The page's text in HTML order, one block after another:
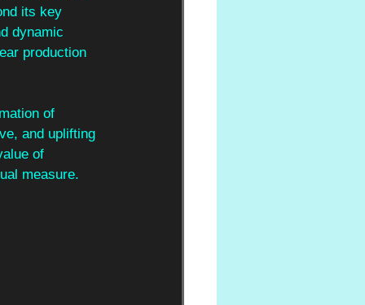
its key
dynamic
production
of
and uplifting
of
measure.